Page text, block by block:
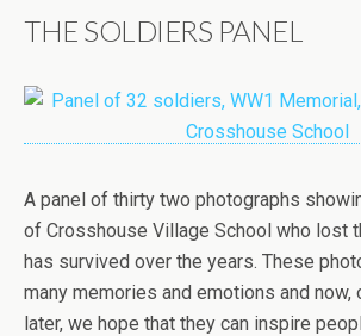
THE SOLDIERS PANEL
A panel of thirty two photographs
of Crosshouse Village School who lost
has survived over the years. These
many memories and emotions and now,
later, we hope that they can inspire